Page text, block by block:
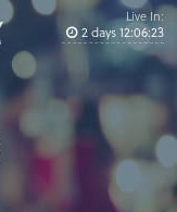
Live In:
2days12:06:22